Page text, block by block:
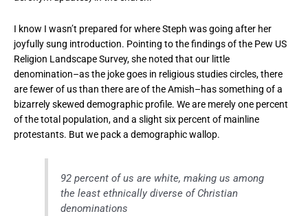
I know I wasn’t prepared for where Steph was going after her
joyfully sung introduction. Pointing to the findings of the Pew US
Religion Landscape Survey, she noted that our little
denomination–as the joke goes in religious studies circles, there
are fewer of us than there are of the Amish–has something of a
bizarrely skewed demographic profile. We are merely one percent
of the total population, and a slight six percent of mainline
protestants. But we pack a demographic wallop.
92 percent of us are white, making us among
the least ethnically diverse of Christian
denominations